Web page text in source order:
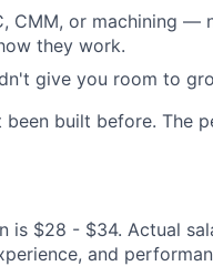
CMM, or machining
they work.
give you room to
built before. The
is $28 - $34. Actual
and